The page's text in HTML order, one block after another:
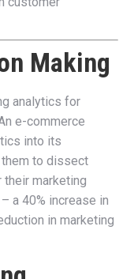
Making
analytics for
e-commerce
into its
to dissect
marketing
a 40% increase in
in marketing